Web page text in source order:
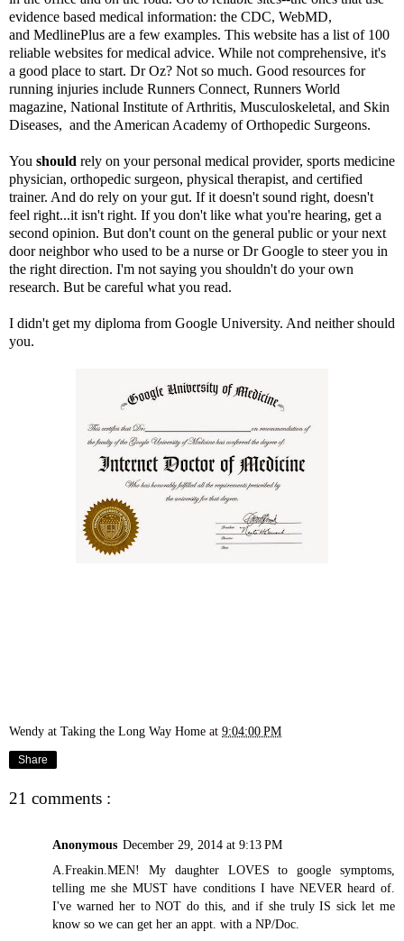
evidence based medical information: the CDC, WebMD,
and MedlinePlus are a few examples. This website has a list of 100
reliable websites for medical advice. While not comprehensive, it's
a good place to start. Dr Oz? Not so much. Good resources for
running injuries include Runners Connect, Runners World
magazine, National Institute of Arthritis, Musculoskeletal, and Skin
Diseases, and the American Academy of Orthopedic Surgeons.
You should rely on your personal medical provider, sports medicine
physician, orthopedic surgeon, physical therapist, and certified
trainer. And do rely on your gut. If it doesn't sound right, doesn't
feel right...it isn't right. If you don't like what you're hearing, get a
second opinion. But don't count on the general public or your next
door neighbor who used to be a nurse or Dr Google to steer you in
the right direction. I'm not saying you shouldn't do your own
research. But be careful what you read.
I didn't get my diploma from Google University. And neither should
you.
Wendy at Taking the Long Way Home at 9:04:00 PM
Share
21 comments :
Anonymous December 29, 2014 at 9:13 PM
A.Freakin.MEN! My daughter LOVES to google symptoms,
telling me she MUST have conditions I have NEVER heard of.
I've warned her to NOT do this, and if she truly IS sick let me
know so we can get her an appt. with a NP/Doc.